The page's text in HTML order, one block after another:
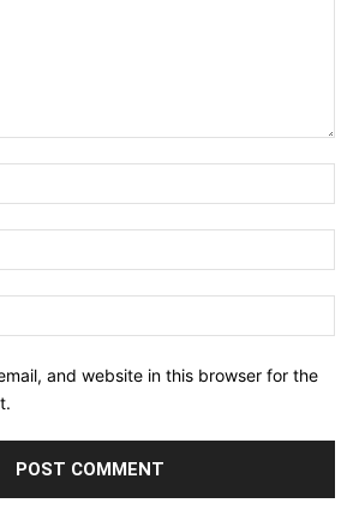
and website in this browser for the